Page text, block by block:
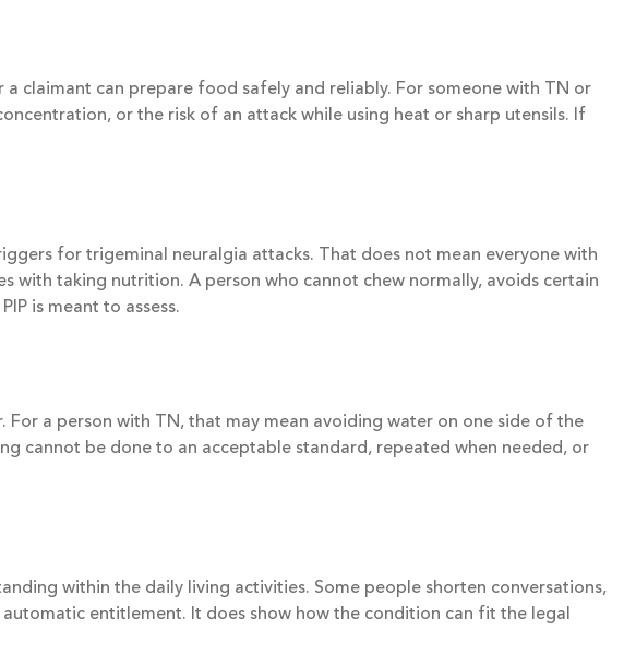
claimant can prepare food safely and reliably. For someone with TN or
or the risk of an attack while using heat or sharp utensils. If
for trigeminal neuralgia attacks. That does not mean everyone with
with taking nutrition. A person who cannot chew normally, avoids certain
is meant to assess.
a person with TN, that may mean avoiding water on one side of the
cannot be done to an acceptable standard, repeated when needed, or
within the daily living activities. Some people shorten conversations,
entitlement. It does show how the condition can fit the legal